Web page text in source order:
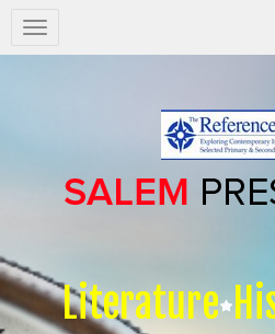
Salem
Press
Literature